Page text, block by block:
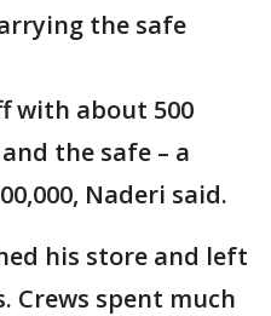
the safe
with about 500
the safe – a
Naderi said.
his store and left
Crews spent much